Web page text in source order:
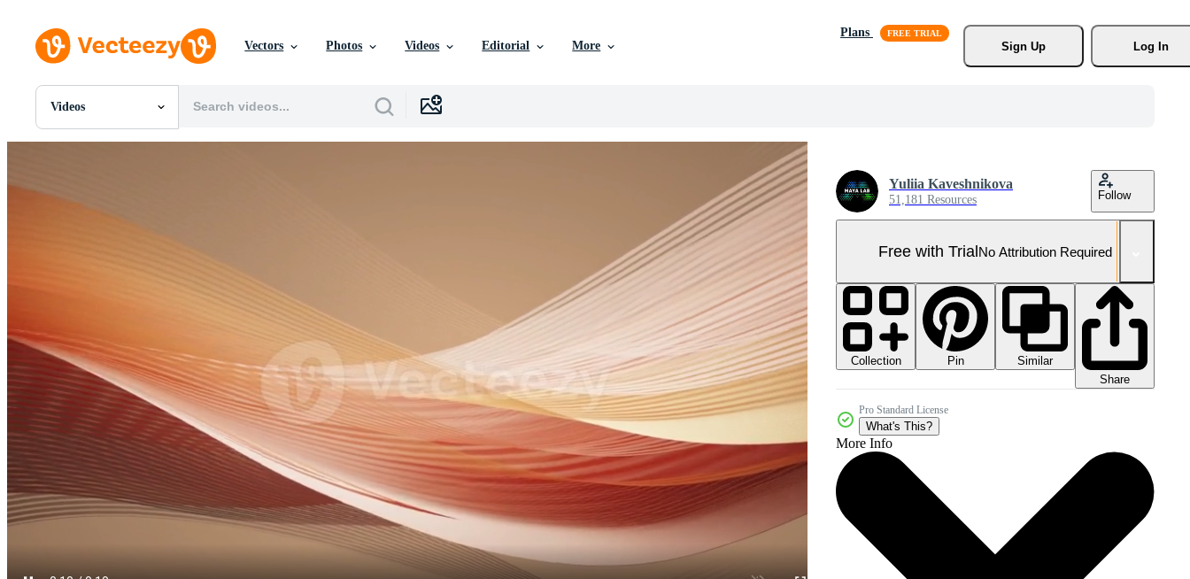
Vectors Photos Videos Editorial More
Plans
Sign Up
Log In
Videos
All Images
SVGs
Templates
Yuliia Kaveshnikova
51,181 Resources Follow
Free with TrialNo Attribution Required
Collection Pin
Similar
Share
Pro Standard License
What's This?
More Info